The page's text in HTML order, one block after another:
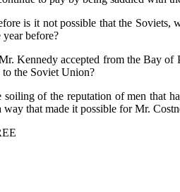
is it not possible that the Soviets,
before?
Kennedy accepted from the Bay of
to the Soviet Union?
of the reputation of men that
way that made it possible for Mr.